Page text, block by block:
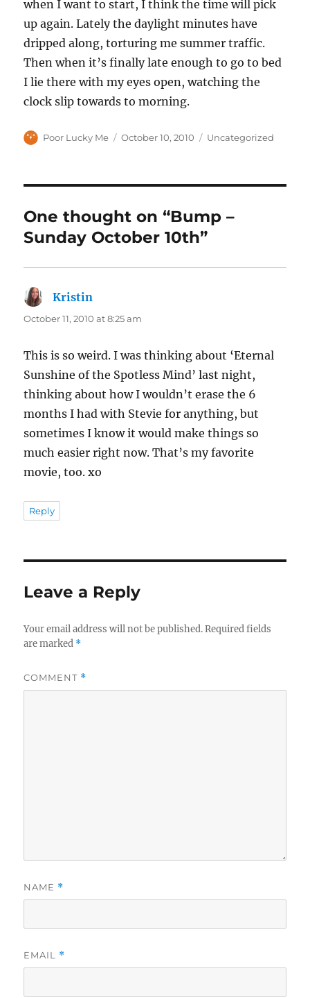
when I want to start, I think the time will pick
up again. Lately the daylight minutes have
dripped along, torturing me summer traffic.
Then when it’s finally late enough to go to bed
I lie there with my eyes open, watching the
clock slip towards to morning.
Author
Poor Lucky Me
Posted
October 10, 2010 Categories
Uncategorized
One thought on “Bump –
Sunday October 10th”
Kristin
October 11, 2010 at 8:25 am
This is so weird. I was thinking about ‘Eternal
Sunshine of the Spotless Mind’ last night,
thinking about how I wouldn’t erase the 6
months I had with Stevie for anything, but
sometimes I know it would make things so
much easier right now. That’s my favorite
movie, too. xo
Reply
Leave a Reply
Your email address will not be published. Required fields
are marked *
COMMENT *
NAME *
EMAIL *